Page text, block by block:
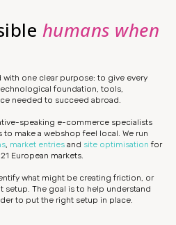
humans when
with one clear purpose: to give every
foundation, tools,
needed to succeed abroad.
speaking e-commerce specialists
make a webshop feel local. We run
market entries and site optimisation for
European markets.
what might be creating friction, or
setup. The goal is to help understand
to put the right setup in place.